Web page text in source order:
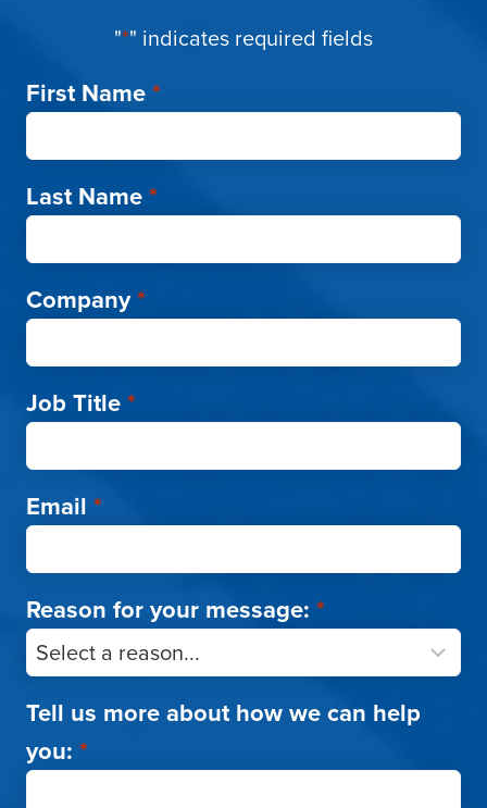
"*" indicates required fields
First Name*
Last Name*
Company*
Job Title*
Email *
Reason for your message: *
Tell us more about how we can help
you: *